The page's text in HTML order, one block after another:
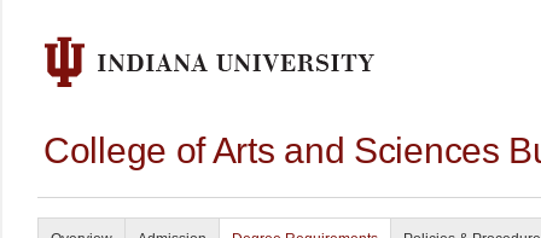
College of Arts and Sciences